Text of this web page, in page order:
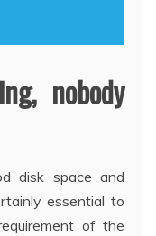
nobody
disk space and
essential to
of the